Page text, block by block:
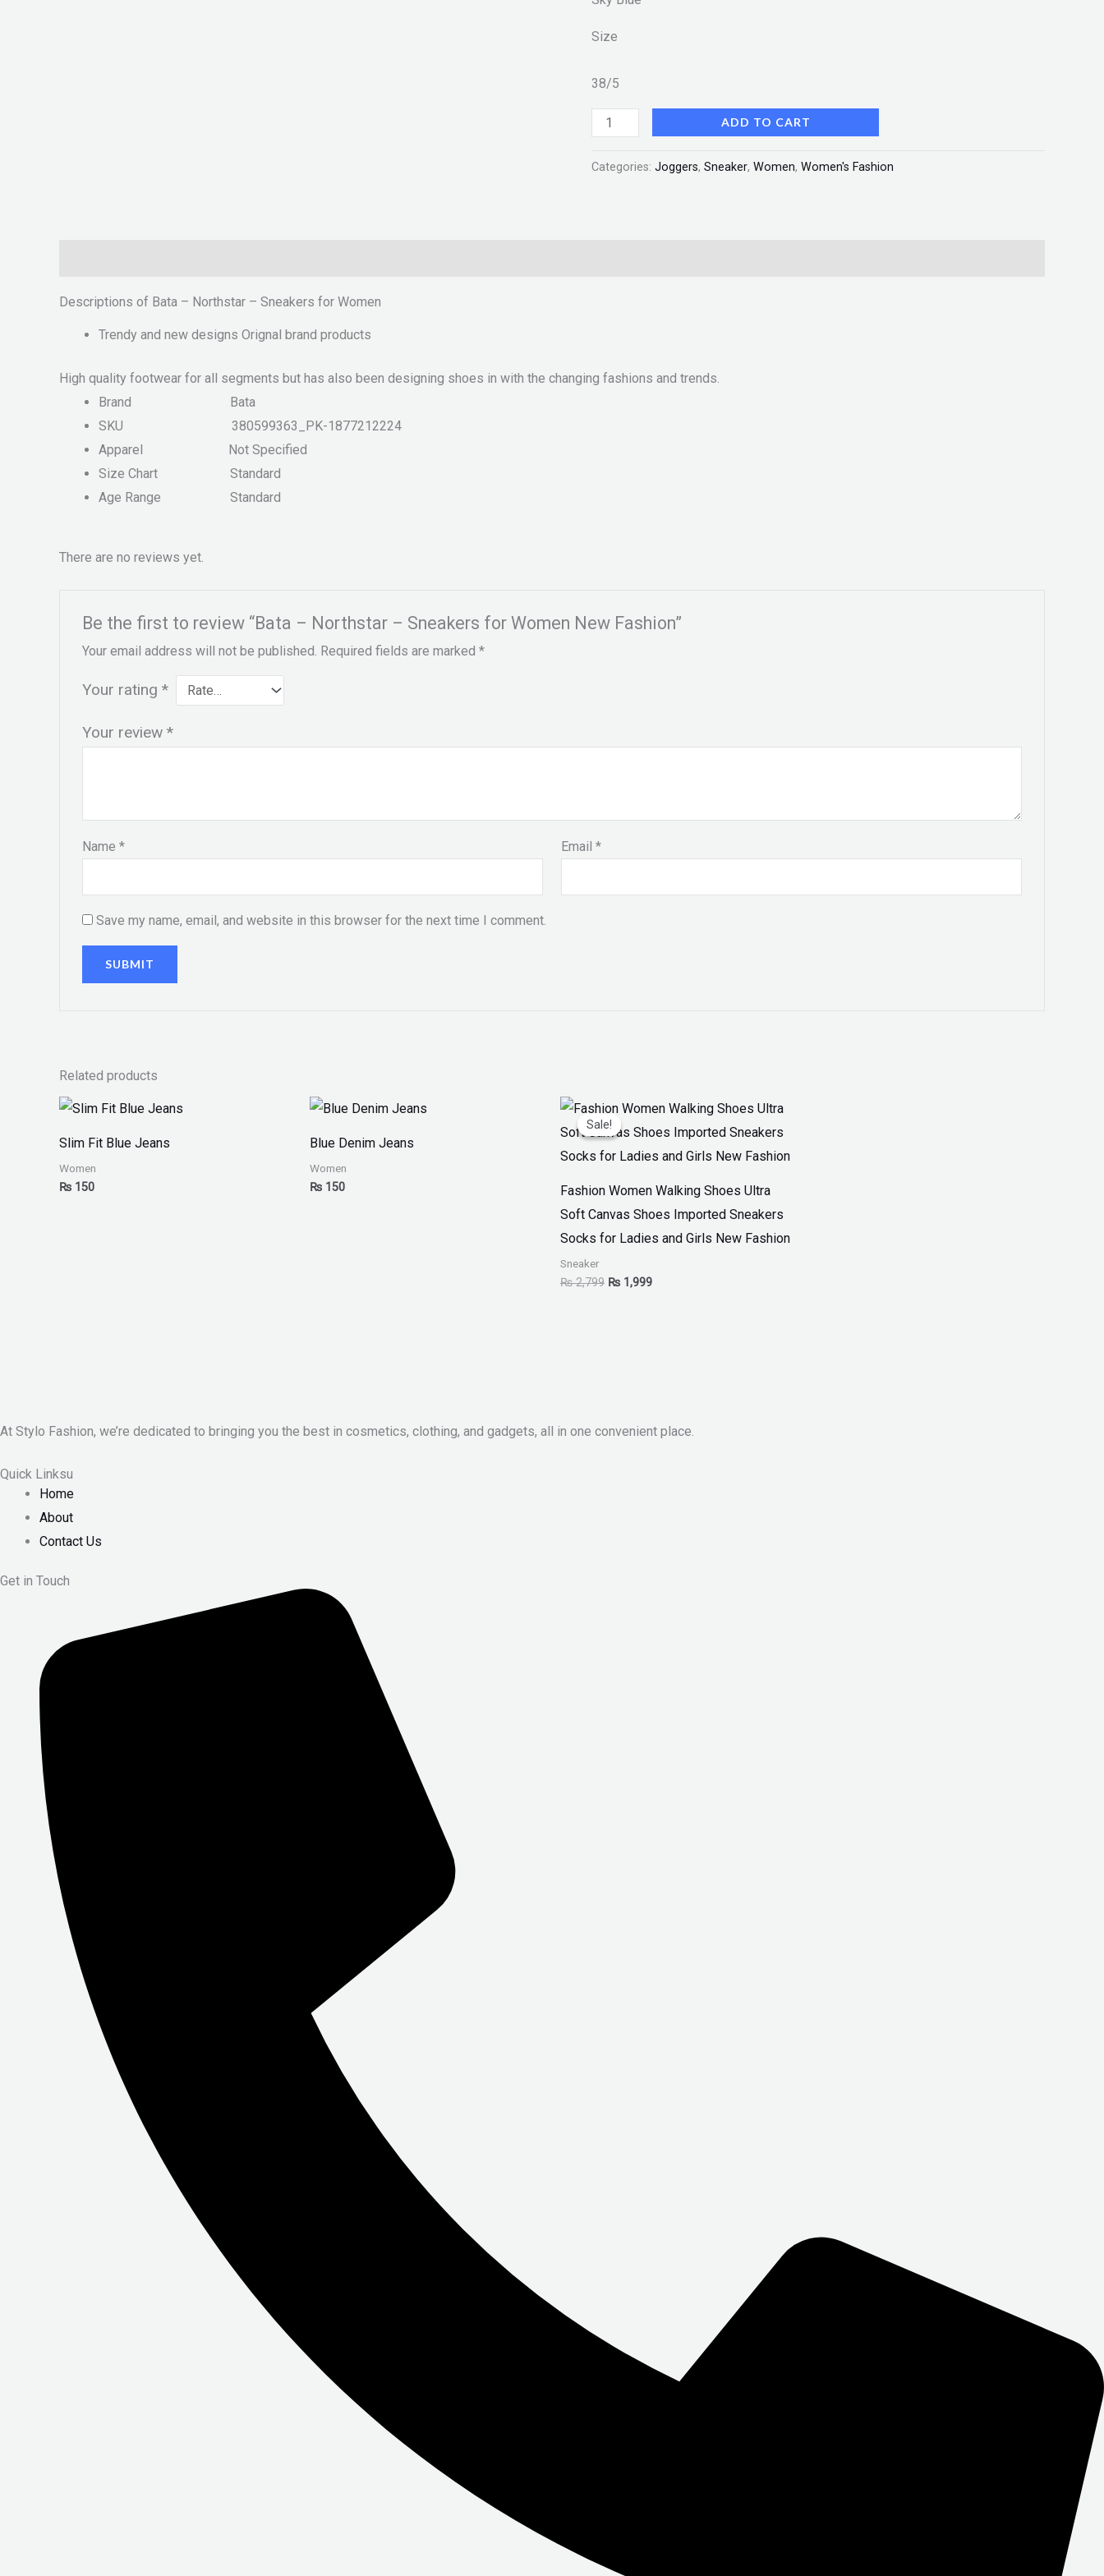
Size
38/5
ADD TO CART
Categories: Joggers, Sneaker, Women, Women's Fashion
Descriptions of Bata – Northstar – Sneakers for Women
Trendy and new designs Orignal brand products
High quality footwear for all segments but has also been designing shoes in with the changing fashions and trends.
Brand
Bata
SKU 380599363_PK-1877212224
Apparel
Not Specified
Size Chart Standard
Age Range Standard
There are no reviews yet.
Be the first to review “Bata – Northstar – Sneakers for Women New Fashion”
Your email address will not be published. Required fields are marked *
Your rating *
Your review *
Name * Email*
Save my name, email, and website in this browser for the next time I comment.
Related products
Slim Fit Blue Jeans
Women
₨ 150
Blue Denim Jeans
Women
₨ 150
Sale!
Sale!
Fashion Women Walking Shoes Ultra
Soft Canvas Shoes Imported Sneakers
Socks for Ladies and Girls New Fashion
Sneaker
₨2,799
Original
price
was:
₨ 1,999
Current
price
is:
At Stylo Fashion, we’re dedicated to bringing you the best in cosmetics, clothing, and gadgets, all in one convenient place.
Quick Linksu
Home
About
Contact Us
Get in Touch